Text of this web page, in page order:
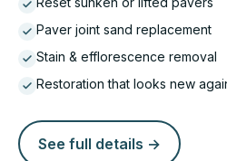
Paver joint sand replacement
Stain & efflorescence removal
Restoration that looks new
See full details →